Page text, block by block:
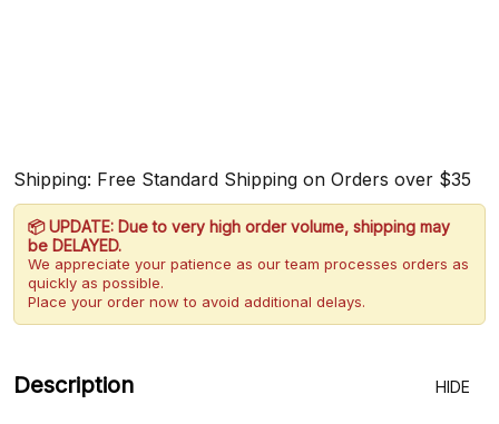
Shipping: Free Standard Shipping on Orders over $35
📦 UPDATE: Due to very high order volume, shipping may
be DELAYED.
We appreciate your patience as our team processes orders as
quickly as possible.
Place your order now to avoid additional delays.
Description HIDE